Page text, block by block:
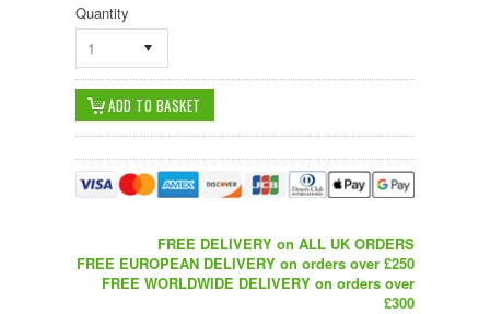
Quantity
1
FREE DELIVERY on ALL UK ORDERS
FREE EUROPEAN DELIVERY on orders over £250
FREE WORLDWIDE DELIVERY on orders over
£300